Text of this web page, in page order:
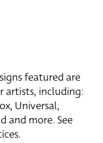
featured are
artists, including:
Universal,
and more. See